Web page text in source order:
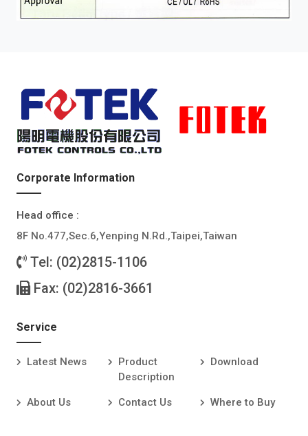
Corporate Information
Head office :
8F No.477,Sec.6,Yenping N.Rd.,Taipei,Taiwan
Tel: (02)2815-1106
Fax: (02)2816-3661
Service
Latest News
Product
Description
Download
About Us Contact Us Where to Buy